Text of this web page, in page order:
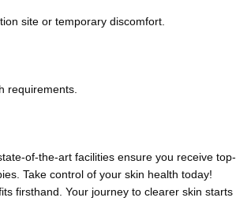
site or temporary discomfort.
requirements.
of-the-art facilities ensure you receive top-
Take control of your skin health today!
firsthand. Your journey to clearer skin starts